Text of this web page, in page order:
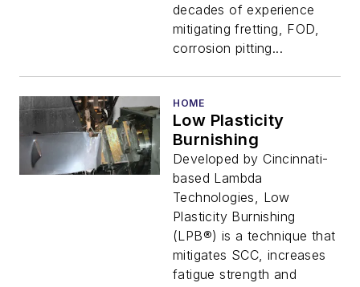
decades of experience
mitigating fretting, FOD,
corrosion pitting...
HOME
Low Plasticity
Burnishing
Developed by Cincinnati-
based Lambda
Technologies, Low
Plasticity Burnishing
(LPB®) is a technique that
mitigates SCC, increases
fatigue strength and